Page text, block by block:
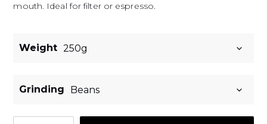
mouth. Ideal for filter or espresso.
Weight
Grinding